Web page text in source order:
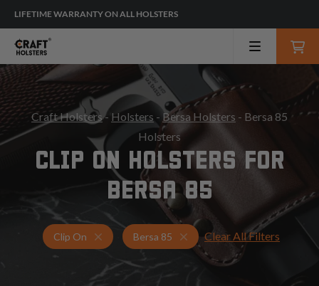
LIFETIME WARRANTY ON ALL HOLSTERS
Craft Holsters- Holsters - Bersa Holsters - Bersa 85
Holsters
CLIP ON HOLSTERS FOR
BERSA 85
Clip On Holsters for Bersa 85
Bersa 85 Clip On Holsters
Clear All Filters